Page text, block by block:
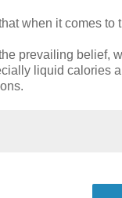
when it comes
prevailing
liquid calories